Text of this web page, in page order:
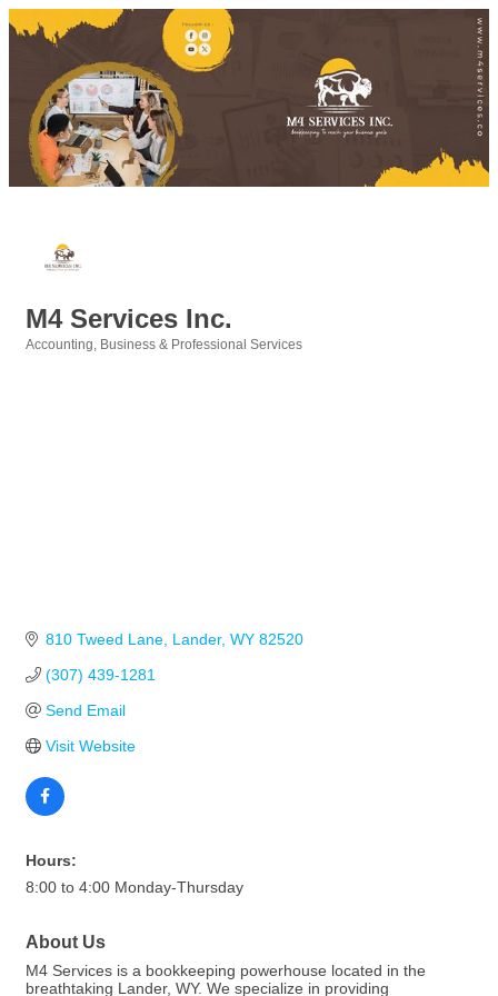
M4 Services Inc.
Accounting Business & Professional Services
810 Tweed Lane Lander WY 82520
(307) 439-1281
Send Email
Visit Website
Hours:
8:00 to 4:00 Monday-Thursday
About Us
M4 Services is a bookkeeping powerhouse located in the
breathtaking Lander, WY. We specialize in providing